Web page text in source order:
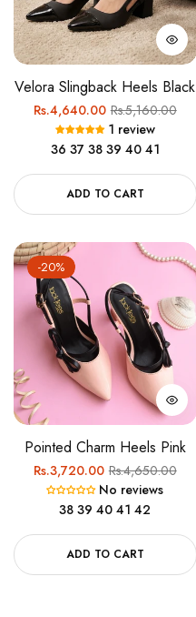
Velora Slingback Heels Black
Regular
price
Rs.4,640.00Sale
price
Rs.5,160.00
1 review
36 37 38 39 40 41
ADD TO CART
-20%
Pointed Charm Heels Pink
Regular
price
Rs.3,720.00Sale
price
Rs.4,650.00
No reviews
38 39 40 41 42
ADD TO CART